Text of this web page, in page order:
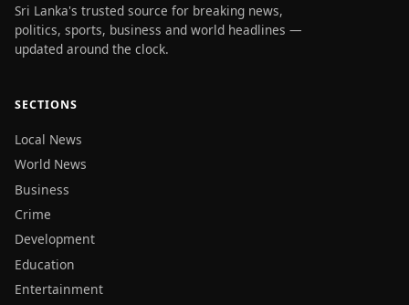
Sri Lanka's trusted source for breaking news,
politics, sports, business and world headlines —
updated around the clock.
SECTIONS
Local News
World News
Business
Crime
Development
Education
Entertainment